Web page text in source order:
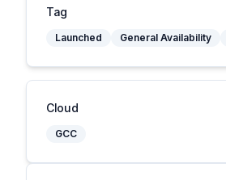
Tag
Launched General Availability
Cloud
GCC